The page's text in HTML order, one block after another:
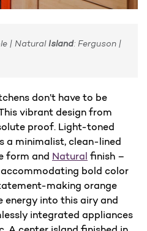
| Natural Island: Ferguson |
don’t have to be
vibrant design from
proof. Light-toned
a minimalist, clean-lined
form and Natural finish –
bold color
making orange
energy into this airy and
integrated appliances